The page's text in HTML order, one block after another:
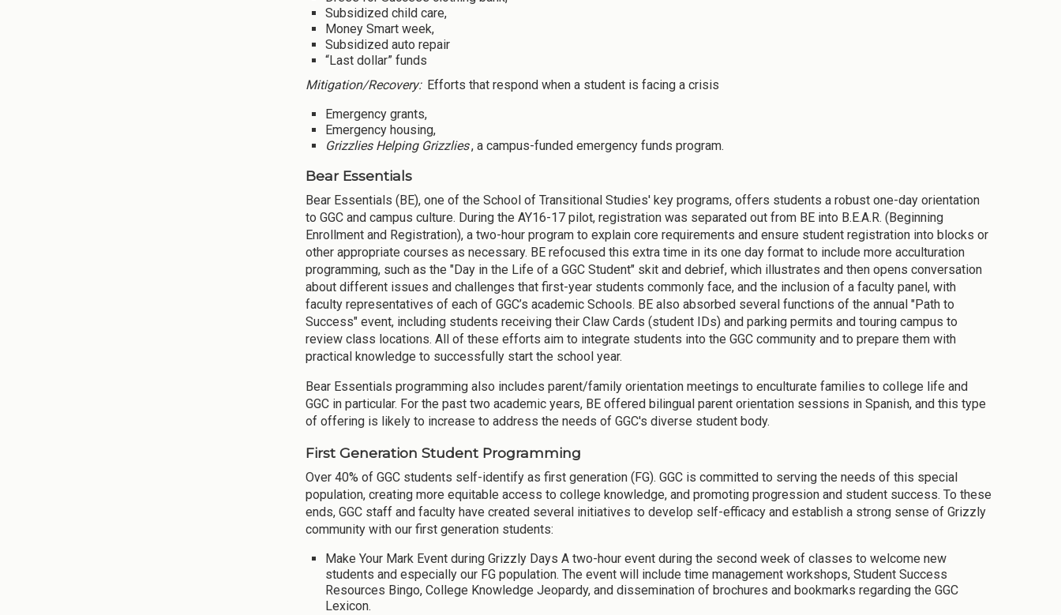
Subsidized child care,
Money Smart week,
Subsidized auto repair
“Last dollar” funds
Mitigation/Recovery: Efforts that respond when a student is facing a crisis
Emergency grants,
Emergency housing,
Grizzlies Helping Grizzlies, a campus-funded emergency funds program.
Bear Essentials
Bear Essentials (BE), one of the School of Transitional Studies' key programs, offers students a robust one-day orientation
to GGC and campus culture. During the AY16-17 pilot, registration was separated out from BE into B.E.A.R. (Beginning
Enrollment and Registration), a two-hour program to explain core requirements and ensure student registration into blocks or
other appropriate courses as necessary. BE refocused this extra time in its one day format to include more acculturation
programming, such as the "Day in the Life of a GGC Student" skit and debrief, which illustrates and then opens conversation
about different issues and challenges that first-year students commonly face, and the inclusion of a faculty panel, with
faculty representatives of each of GGC’s academic Schools. BE also absorbed several functions of the annual "Path to
Success" event, including students receiving their Claw Cards (student IDs) and parking permits and touring campus to
review class locations. All of these efforts aim to integrate students into the GGC community and to prepare them with
practical knowledge to successfully start the school year.
Bear Essentials programming also includes parent/family orientation meetings to enculturate families to college life and
GGC in particular. For the past two academic years, BE offered bilingual parent orientation sessions in Spanish, and this type
of offering is likely to increase to address the needs of GGC's diverse student body.
First Generation Student Programming
Over 40% of GGC students self-identify as first generation (FG). GGC is committed to serving the needs of this special
population, creating more equitable access to college knowledge, and promoting progression and student success. To these
ends, GGC staff and faculty have created several initiatives to develop self-efficacy and establish a strong sense of Grizzly
community with our first generation students:
Make Your Mark Event during Grizzly Days A two-hour event during the second week of classes to welcome new
students and especially our FG population. The event will include time management workshops, Student Success
Resources Bingo, College Knowledge Jeopardy, and dissemination of brochures and bookmarks regarding the GGC
Lexicon.